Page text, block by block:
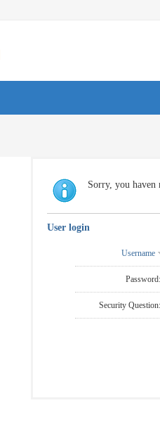
Sorry, you haven
User login
Username
Password:
Security Question: